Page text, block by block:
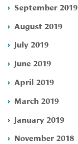
September 2019
August 2019
July 2019
June 2019
April 2019
March 2019
January 2019
November 2018